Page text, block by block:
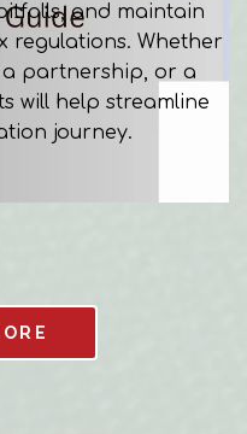
and maintain
regulations. Whether
partnership, or a
will help streamline
journey.